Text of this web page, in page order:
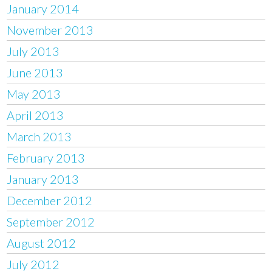
January 2014
November 2013
July 2013
June 2013
May 2013
April 2013
March 2013
February 2013
January 2013
December 2012
September 2012
August 2012
July 2012